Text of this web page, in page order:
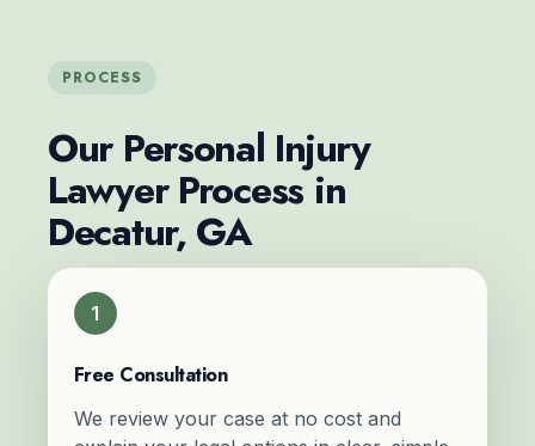
PROCESS
Our Personal Injury
Lawyer Process in
Decatur, GA
1
Free Consultation
We review your case at no cost and